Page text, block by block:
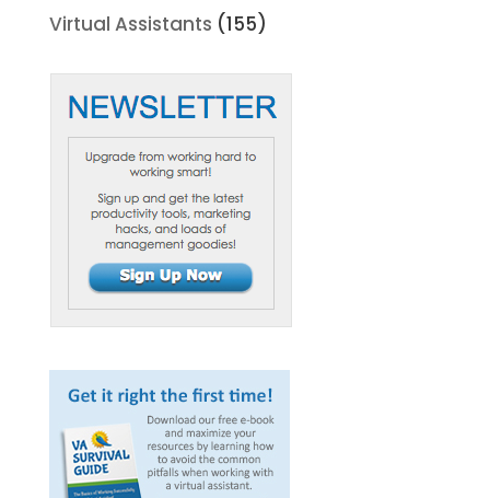
Virtual Assistants (155)